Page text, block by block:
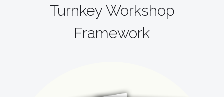
Turnkey Workshop
Framework